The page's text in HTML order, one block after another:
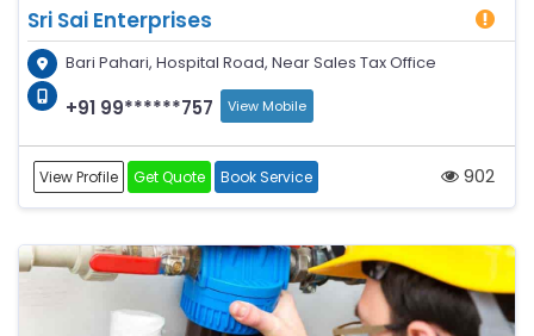
Sri Sai Enterprises
Bari Pahari, Hospital Road, Near Sales Tax Office
+91 99******757 View Mobile
View Profile Get Quote Book Service 902